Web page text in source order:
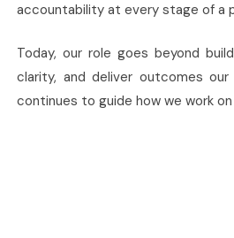
accountability at every stage of a
Today, our role goes beyond
clarity, and deliver outcomes
continues to guide how we work